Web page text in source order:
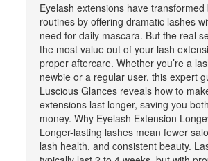
Eyelash extensions have transformed
routines by offering dramatic lashes
need for daily mascara. But the real
the most value out of your lash
proper aftercare. Whether you’re a
newbie or a regular user, this expert
Luscious Glances reveals how to
extensions last longer, saving you
money. Why Eyelash Extension
Longer-lasting lashes mean fewer
lash health, and consistent beauty.